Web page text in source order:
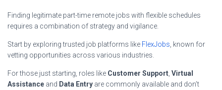
Finding legitimate part-time remote jobs with flexible schedules
requires a combination of strategy and vigilance.
Start by exploring trusted job platforms like FlexJobs , known for
vetting opportunities across various industries.
For those just starting, roles like Customer Support Virtual
Assistance and Data Entry are commonly available and don’t